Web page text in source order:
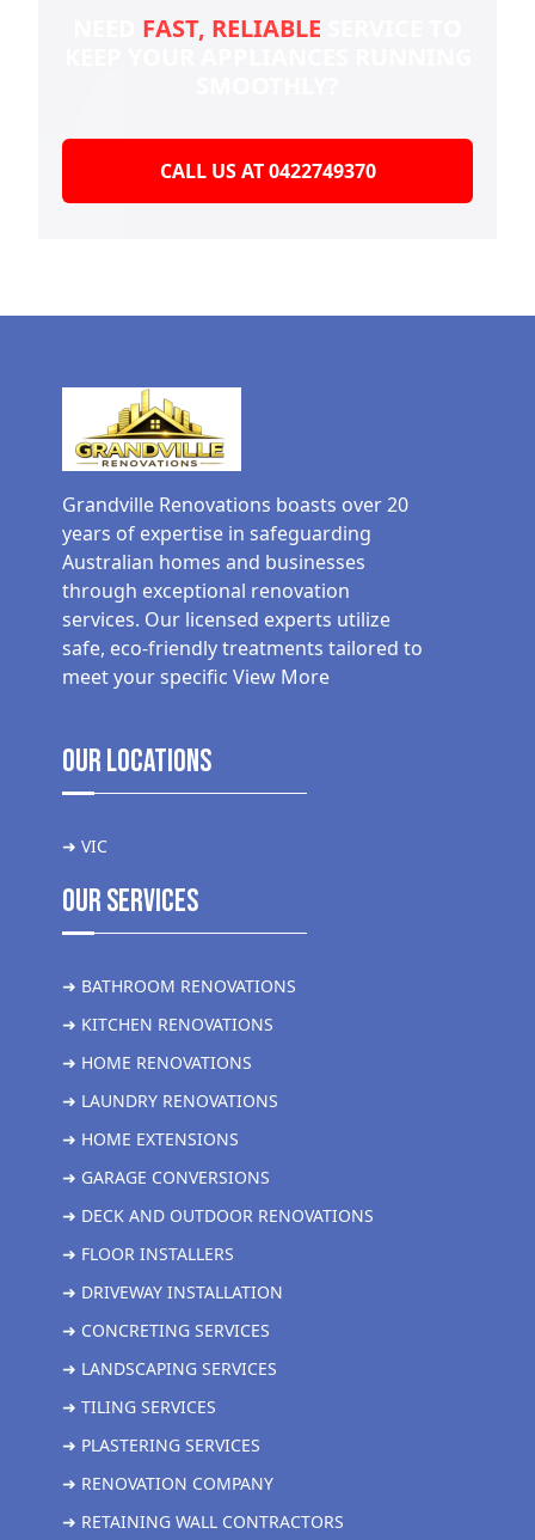
FAST, RELIABLE
CALL US AT 0422749370
Grandville Renovations boasts over 20
years of expertise in safeguarding
Australian homes and businesses
through exceptional renovation
services. Our licensed experts utilize
safe, eco-friendly treatments tailored to
meet your specific View More
Our Locations
➜ VIC
Our Services
➜ BATHROOM RENOVATIONS
➜ KITCHEN RENOVATIONS
➜ HOME RENOVATIONS
➜ LAUNDRY RENOVATIONS
➜ HOME EXTENSIONS
➜ GARAGE CONVERSIONS
➜ DECK AND OUTDOOR RENOVATIONS
➜ FLOOR INSTALLERS
➜ DRIVEWAY INSTALLATION
➜ CONCRETING SERVICES
➜ LANDSCAPING SERVICES
➜ TILING SERVICES
➜ PLASTERING SERVICES
➜ RENOVATION COMPANY
➜ RETAINING WALL CONTRACTORS